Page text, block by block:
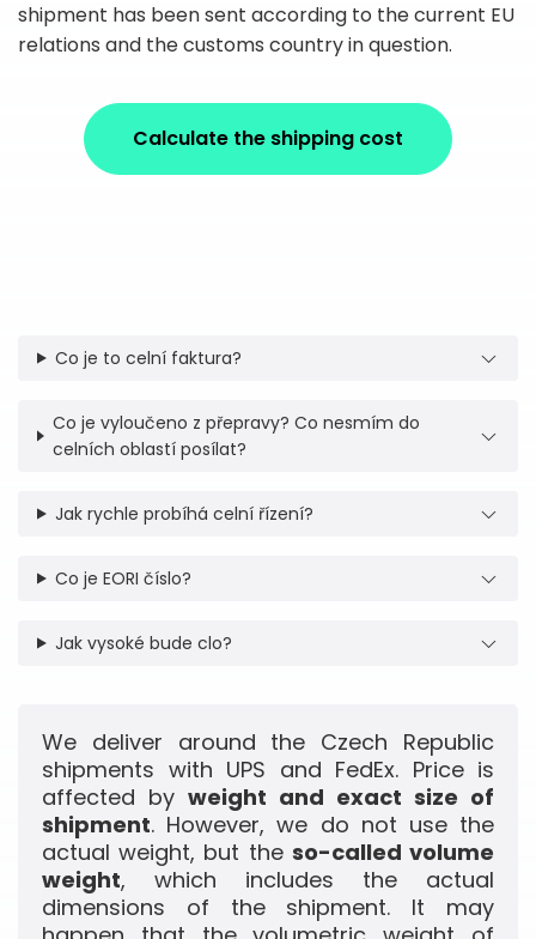
shipment has been sent according to the current EU
relations and the customs country in question.
Calculate the shipping cost
Co je to celní faktura?
Co je vyloučeno z přepravy? Co nesmím do
celních oblastí posílat?
Jak rychle probíhá celní řízení?
Co je EORI číslo?
Jak vysoké bude clo?
We deliver around the Czech Republic
shipments with UPS and FedEx. Price is
affected by weight and exact size of
shipment. However, we do not use the
actual weight, but the so-called volume
weight, which includes the actual
dimensions of the shipment. It may